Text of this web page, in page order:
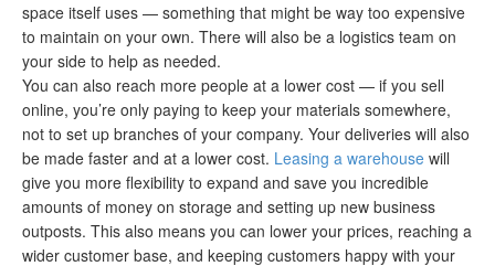
space itself uses — something that might be way too expensive
to maintain on your own. There will also be a logistics team on
your side to help as needed.
You can also reach more people at a lower cost — if you sell
online, you’re only paying to keep your materials somewhere,
not to set up branches of your company. Your deliveries will also
be made faster and at a lower cost. Leasing a warehouse will
give you more flexibility to expand and save you incredible
amounts of money on storage and setting up new business
outposts. This also means you can lower your prices, reaching a
wider customer base, and keeping customers happy with your